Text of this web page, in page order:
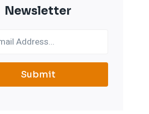
Newsletter
Submit